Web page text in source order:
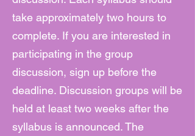
take approximately two hours to
complete. If you are interested in
participating in the group
discussion, sign up before the
deadline. Discussion groups will be
held at least two weeks after the
syllabus is announced. The